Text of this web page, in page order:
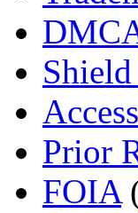
Prior
FOIA